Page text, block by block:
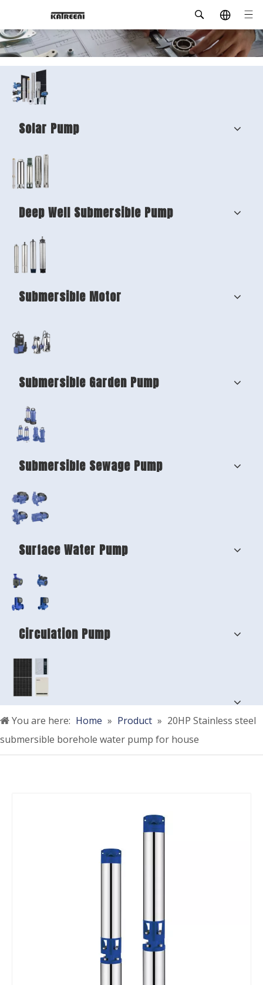
Solar Pump
Deep Well Submersible Pump
Submersible Motor
Submersible Garden Pump
Submersible Sewage Pump
Surface Water Pump
Circulation Pump
You are here: Home » Product » 20HP Stainless steel
submersible borehole water pump for house